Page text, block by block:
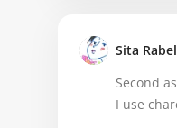
Sita
Second
I use